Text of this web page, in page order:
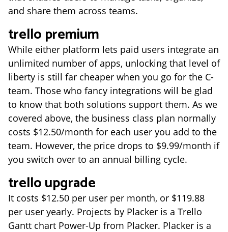
and share them across teams.
trello premium
While either platform lets paid users integrate an
unlimited number of apps, unlocking that level of
liberty is still far cheaper when you go for the C-
team. Those who fancy integrations will be glad
to know that both solutions support them. As we
covered above, the business class plan normally
costs $12.50/month for each user you add to the
team. However, the price drops to $9.99/month if
you switch over to an annual billing cycle.
trello upgrade
It costs $12.50 per user per month, or $119.88
per user yearly. Projects by Placker is a Trello
Gantt chart Power-Up from Placker. Placker is a